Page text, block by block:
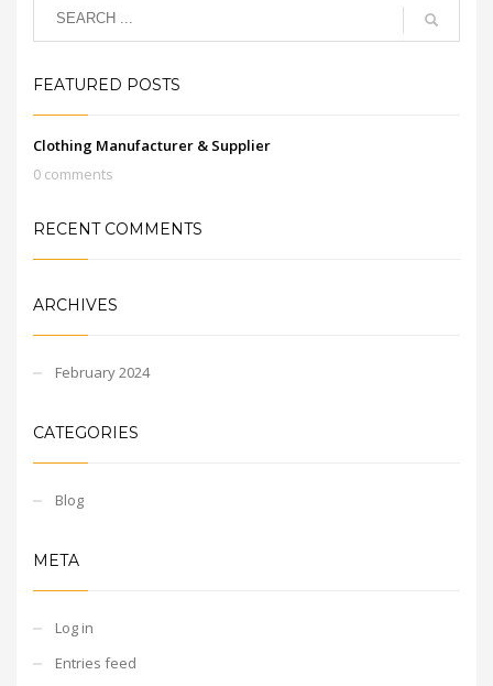
FEATURED POSTS
Clothing Manufacturer & Supplier
0 comments
RECENT COMMENTS
ARCHIVES
February 2024
CATEGORIES
Blog
META
Log in
Entries feed